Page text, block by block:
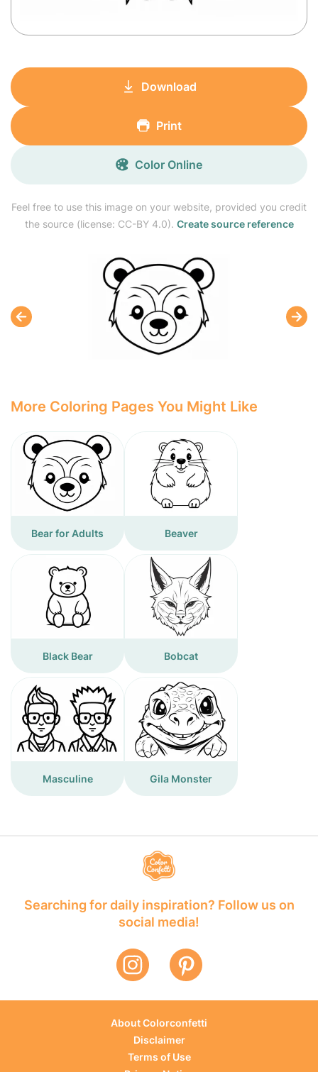
Feel free to use this image on your website, provided you credit
the source (license: CC-BY 4.0). Create source reference
Download
Print
Color Online
More Coloring Pages You Might Like
Bear for Adults Beaver
Black Bear Bobcat
Masculine Gila Monster
Searching for daily inspiration? Follow us on
social media!
About Colorconfetti
Disclaimer
Terms of Use